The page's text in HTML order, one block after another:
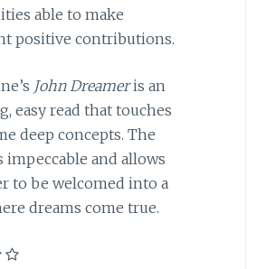
able to make
positive contributions.
John Dreameris an
easy read that touches
deep concepts. The
and allows
to be welcomed into a
dreams come true.